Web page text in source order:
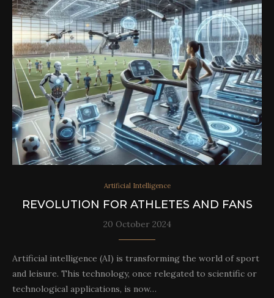
Artificial Intelligence
REVOLUTION FOR ATHLETES AND FANS
20 October 2024
Artificial intelligence (AI) is transforming the world of sport
and leisure. This technology, once relegated to scientific or
technological applications, is now…